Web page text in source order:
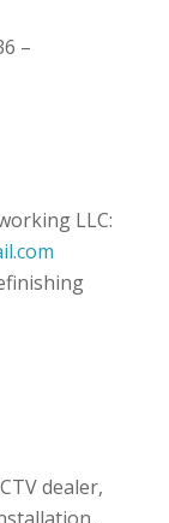
–
LLC:
dealer,